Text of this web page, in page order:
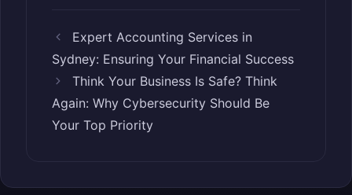
Expert Accounting Services in
Sydney: Ensuring Your Financial Success
Think Your Business Is Safe? Think
Again: Why Cybersecurity Should Be
Your Top Priority